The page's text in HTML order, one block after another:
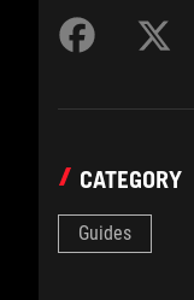
CATEGORY
Guides